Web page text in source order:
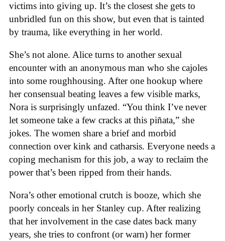
victims into giving up. It’s the closest she gets to
unbridled fun on this show, but even that is tainted
by trauma, like everything in her world.
She’s not alone. Alice turns to another sexual
encounter with an anonymous man who she cajoles
into some roughhousing. After one hookup where
her consensual beating leaves a few visible marks,
Nora is surprisingly unfazed. “You think I’ve never
let someone take a few cracks at this piñata,” she
jokes. The women share a brief and morbid
connection over kink and catharsis. Everyone needs a
coping mechanism for this job, a way to reclaim the
power that’s been ripped from their hands.
Nora’s other emotional crutch is booze, which she
poorly conceals in her Stanley cup. After realizing
that her involvement in the case dates back many
years, she tries to confront (or warn) her former